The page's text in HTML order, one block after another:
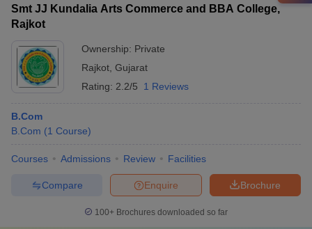
Smt JJ Kundalia Arts Commerce and BBA College,
Rajkot
Ownership: Private
Rajkot Gujarat
Rating: 2.2/5 1 Reviews
B.Com
B.Com (1 Course)
Courses Admissions Review Facilities
Brochure
Enquire
Compare
100+ Brochures downloaded so far